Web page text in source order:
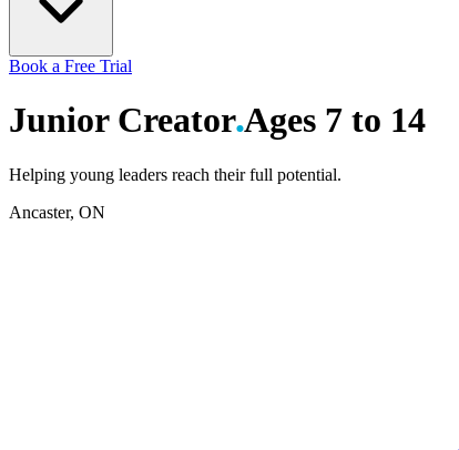
Book a Free Trial
Junior CreatorAges 7 to 14
Helping young leaders reach their full potential.
Ancaster, ON